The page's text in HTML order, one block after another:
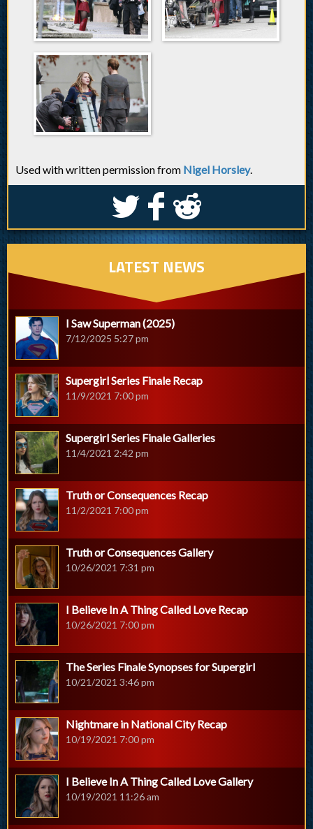
Used with written permission from Nigel Horsley.
S k j
LATEST NEWS
I Saw Superman (2025)
7/12/2025 5:27 pm
Supergirl Series Finale Recap
11/9/2021 7:00 pm
Supergirl Series Finale Galleries
11/4/2021 2:42 pm
Truth or Consequences Recap
11/2/2021 7:00 pm
Truth or Consequences Gallery
10/26/2021 7:31 pm
I Believe In A Thing Called Love Recap
10/26/2021 7:00 pm
The Series Finale Synopses for Supergirl
10/21/2021 3:46 pm
Nightmare in National City Recap
10/19/2021 7:00 pm
I Believe In A Thing Called Love Gallery
10/19/2021 11:26 am